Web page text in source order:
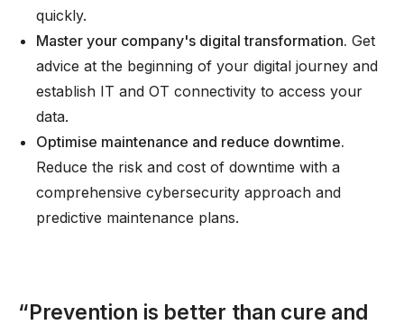
quickly.
Master your company's digital transformation. Get
advice at the beginning of your digital journey and
establish IT and OT connectivity to access your
data.
Optimise maintenance and reduce downtime.
Reduce the risk and cost of downtime with a
comprehensive cybersecurity approach and
predictive maintenance plans.
“Prevention is better than cure and